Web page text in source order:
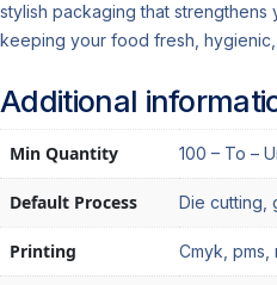
stylish packaging that strengthens
keeping your food fresh,
Additional
Min Quantity 100 – To –
Default Process Die cutting,
Printing Cmyk, pms,